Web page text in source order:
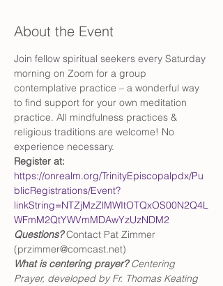
About the Event
Join fellow spiritual seekers every Saturday
morning on Zoom for a group
contemplative practice – a wonderful way
to find support for your own meditation
practice. All mindfulness practices &
religious traditions are welcome! No
experience necessary.
Register at:
https://onrealm.org/TrinityEpiscopalpdx/Pu
blicRegistrations/Event?
linkString=NTZjMzZlMWItOTQxOS00N2Q4L
WFmM2QtYWVmMDAwYzUzNDM2
Questions? Contact Pat Zimmer
(przimmer@comcast.net)
What is centering prayer? Centering
Prayer, developed by Fr. Thomas Keating